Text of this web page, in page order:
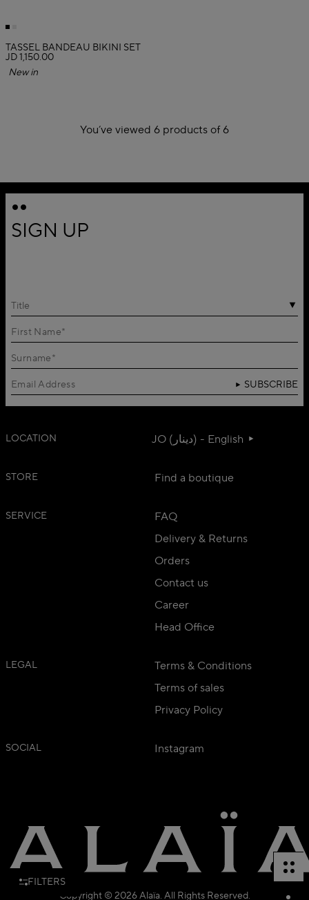
FILTERS
TASSEL BANDEAU BIKINI SET
JD 1,150.00
New in
You’ve viewed 6 products of 6
SIGN UP
Title
SUBSCRIBE
LOCATION JO (دينار) - English
STORE Find a boutique
SERVICE
FAQ
Delivery & Returns
Orders
Contact us
Career
Head Office
LEGAL
Terms & Conditions
Terms of sales
Privacy Policy
SOCIAL Instagram
Copyright © 2026 Alaïa. All Rights Reserved.